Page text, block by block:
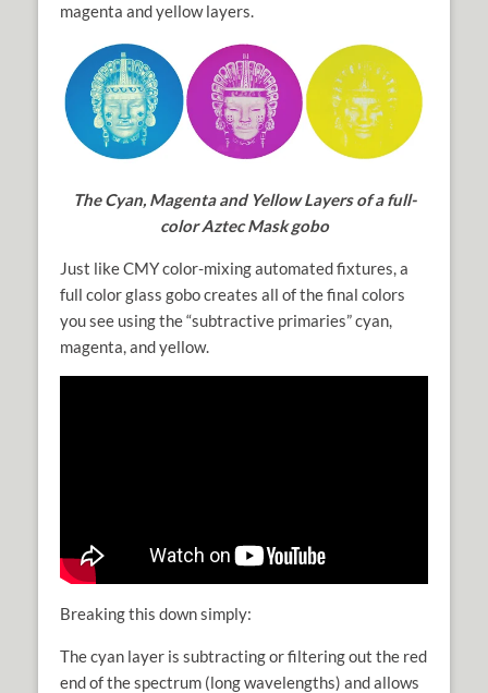
magenta and yellow layers.
The Cyan, Magenta and Yellow Layers of a full-
color Aztec Mask gobo
Just like CMY color-mixing automated fixtures, a
full color glass gobo creates all of the final colors
you see using the “subtractive primaries” cyan,
magenta, and yellow.
Breaking this down simply:
The cyan layer is subtracting or filtering out the red
end of the spectrum (long wavelengths) and allows